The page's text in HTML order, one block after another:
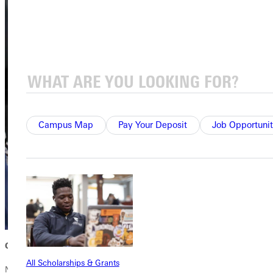
Campus Map Pay Your Deposit Job
All Scholarships & Grants
Community Circles and networking
Networking is crucial, and the power of conversation is the key.